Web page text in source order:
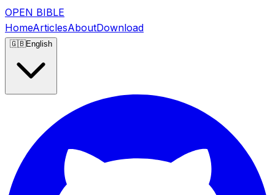
OPEN BIBLE
HomeArticlesAboutDownload
🇬🇧English